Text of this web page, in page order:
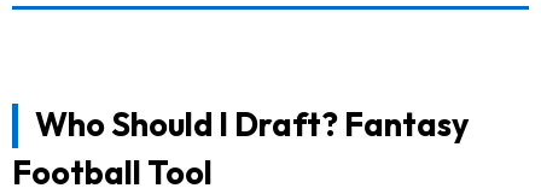
Who Should I Draft? Fantasy
Football Tool